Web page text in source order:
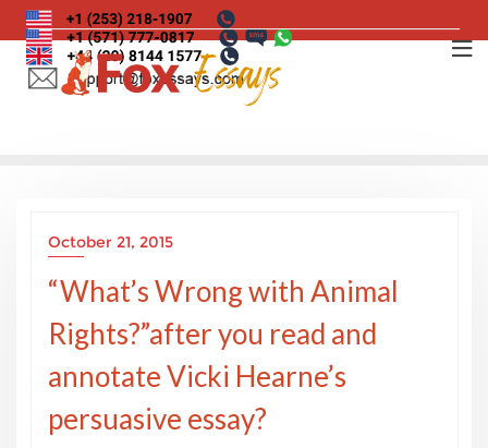
Skip
to
content
October 21, 2015
“What’s Wrong with Animal
Rights?”after you read and
annotate Vicki Hearne’s
persuasive essay?